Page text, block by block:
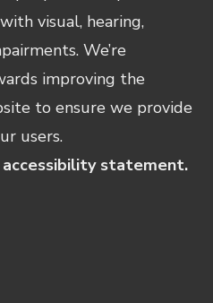
visual, hearing,
We’re
improving the
to ensure we provide
users.
statement.